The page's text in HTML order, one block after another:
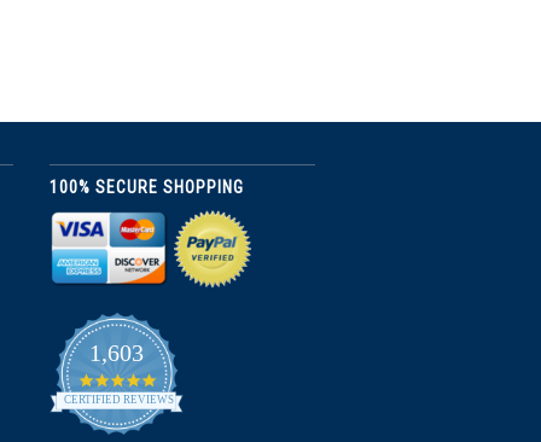
100% SECURE SHOPPING
1,603
4.8
star
rating
CERTIFIED REVIEWS